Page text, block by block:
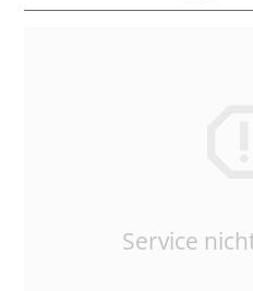
Service